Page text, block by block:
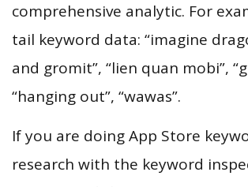
comprehensive analytic. For
tail keyword data: “imagine
and gromit”, “lien quan mobi”,
“hanging out”, “wawas”.
If you are doing App Store
research with the keyword